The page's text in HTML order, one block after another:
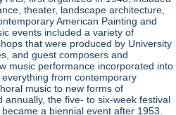
theater, landscape architecture,
American Painting and
events included a variety of
that were produced by University
and guest composers and
music performance incorporated into
from contemporary
music to new forms of
the five- to six-week festival
a biennial event after 1953.